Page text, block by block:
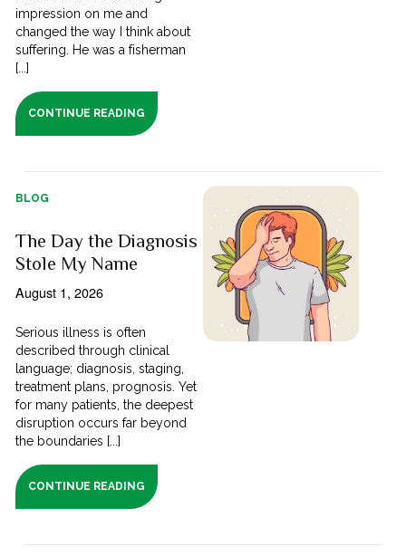
impression on me and
changed the way I think about
suffering. He was a fisherman
[...]
CONTINUE READING
BLOG
The Day the Diagnosis
Stole My Name
August 1, 2026
Serious illness is often
described through clinical
language; diagnosis, staging,
treatment plans, prognosis. Yet
for many patients, the deepest
disruption occurs far beyond
the boundaries [...]
CONTINUE READING